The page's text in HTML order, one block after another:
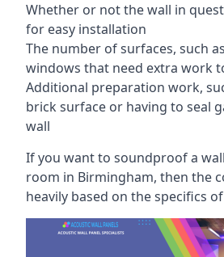
Whether or not the wall in
for easy installation
The number of surfaces, such
windows that need extra work
Additional preparation work,
brick surface or having to seal
wall
If you want to soundproof a
room in Birmingham, then the
heavily based on the specifics